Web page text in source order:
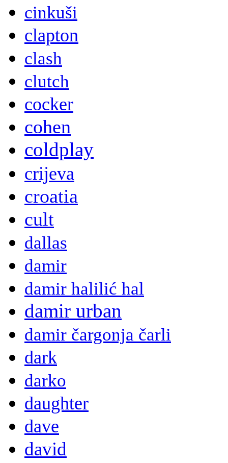
cinkuši
clapton
clash
clutch
cocker
cohen
coldplay
crijeva
croatia
cult
dallas
damir
damir halilić hal
damir urban
damir čargonja čarli
dark
darko
daughter
dave
david